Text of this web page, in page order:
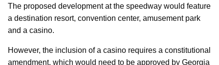
The proposed development at the speedway would feature
a destination resort, convention center, amusement park
and a casino.
However, the inclusion of a casino requires a constitutional
amendment, which would need to be approved by Georgia